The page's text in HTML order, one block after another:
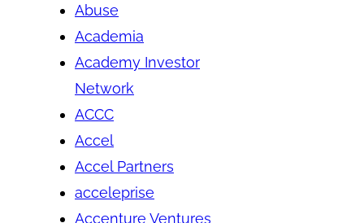
Abuse
Academia
Academy Investor
Network
ACCC
Accel
Accel Partners
acceleprise
Accenture Ventures